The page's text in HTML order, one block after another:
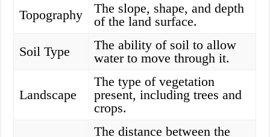
Topography
The slope, shape, and depth
of the land surface.
Soil Type
The ability of soil to allow
water to move through it.
Landscape
The type of vegetation
present, including trees and
crops.
The distance between the